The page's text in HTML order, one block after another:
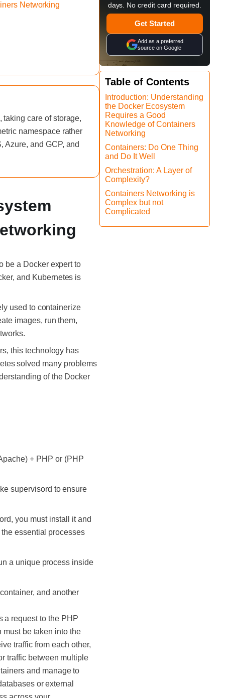
Networking
care of storage,
namespace rather
Azure, and GCP, and
be a Docker expert to
and Kubernetes is
used to containerize
images, run them,
this technology has
solved many problems
of the Docker
+ PHP or (PHP
supervisord to ensure
you must install it and
essential processes
a unique process inside
and another
a request to the PHP
must be taken into the
traffic from each other,
traffic between multiple
and manage to
or external
days. No credit card required.
Get Started
Add as a preferred
source on Google
Table of Contents
Introduction: Understanding
the Docker Ecosystem
Requires a Good
Knowledge of Containers
Networking
Containers: Do One Thing
and Do It Well
Orchestration: A Layer of
Complexity?
Containers Networking is
Complex but not
Complicated